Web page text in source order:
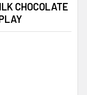
CHOCOLATE